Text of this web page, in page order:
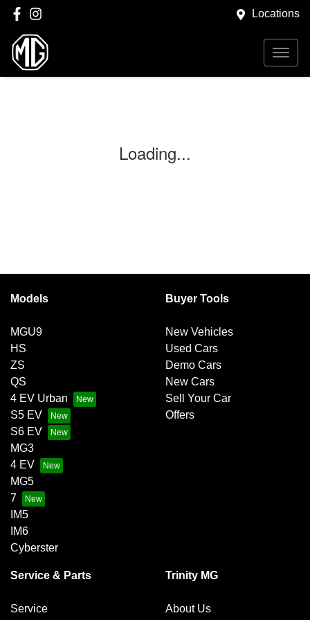
Locations
Loading...
Models
MGU9
HS
ZS
QS
4 EV Urban
S5 EV
S6 EV
MG3
4 EV
MG5
7
IM5
IM6
Cyberster
Buyer Tools
New Vehicles
Used Cars
Demo Cars
New Cars
Sell Your Car
Offers
Service & Parts
Service
Trinity MG
About Us